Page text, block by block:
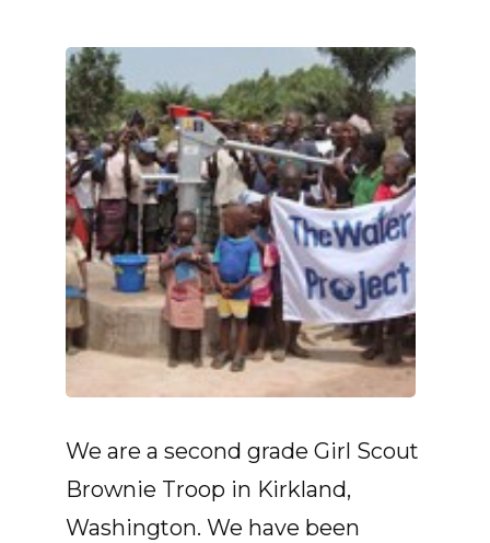
We are a second grade Girl Scout
Brownie Troop in Kirkland,
Washington. We have been